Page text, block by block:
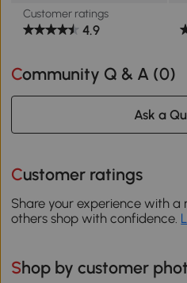
Customer ratings
4.9
Community Q & A (0)
Ask a
Customer ratings
Share your experience with a
others shop with confidence.
Shop by customer